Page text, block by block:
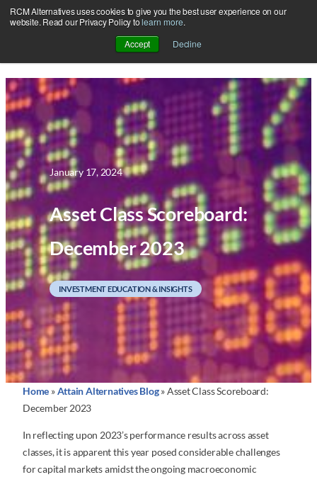
RCM Alternatives uses cookies to give you the best user experience on our
website. Read our Privacy Policy tolearn more.
Accept
Decline
Skip
to
January 17, 2024
Asset Class Scoreboard:
December 2023
INVESTMENT EDUCATION & INSIGHTS
Home »Attain Alternatives Blog»Asset Class Scoreboard:
December 2023
In reflecting upon 2023’s performance results across asset
classes, it is apparent this year posed considerable challenges
for capital markets amidst the ongoing macroeconomic